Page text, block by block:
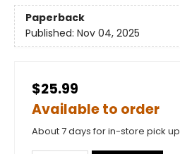
Paperback
Published: Nov 04, 2025
$25.99
Available to order
About 7 days for in-store pick up